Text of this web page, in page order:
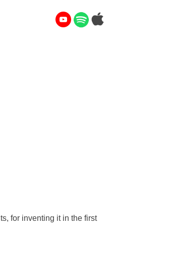
for inventing it in the first